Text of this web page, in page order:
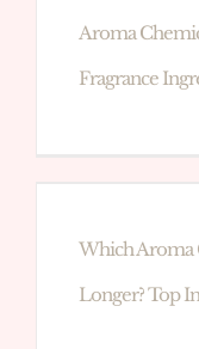
Aroma
Fragrance
Which Aroma
Longer? Top